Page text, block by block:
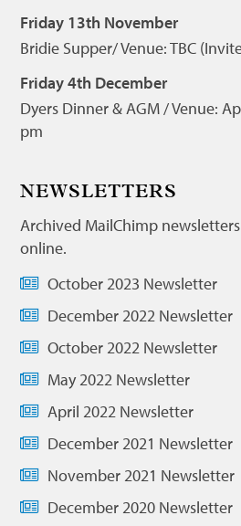
Friday 13th November
Bridie Supper/ Venue: TBC
Friday 4th December
Dyers Dinner & AGM / Venue:
pm
NEWSLETTERS
Archived MailChimp
online.
October 2023 Newsletter
December 2022 Newsletter
October 2022 Newsletter
May 2022 Newsletter
April 2022 Newsletter
December 2021 Newsletter
November 2021 Newsletter
December 2020 Newsletter